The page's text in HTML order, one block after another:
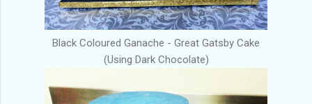
Black Coloured Ganache - Great Gatsby Cake
(Using Dark Chocolate)